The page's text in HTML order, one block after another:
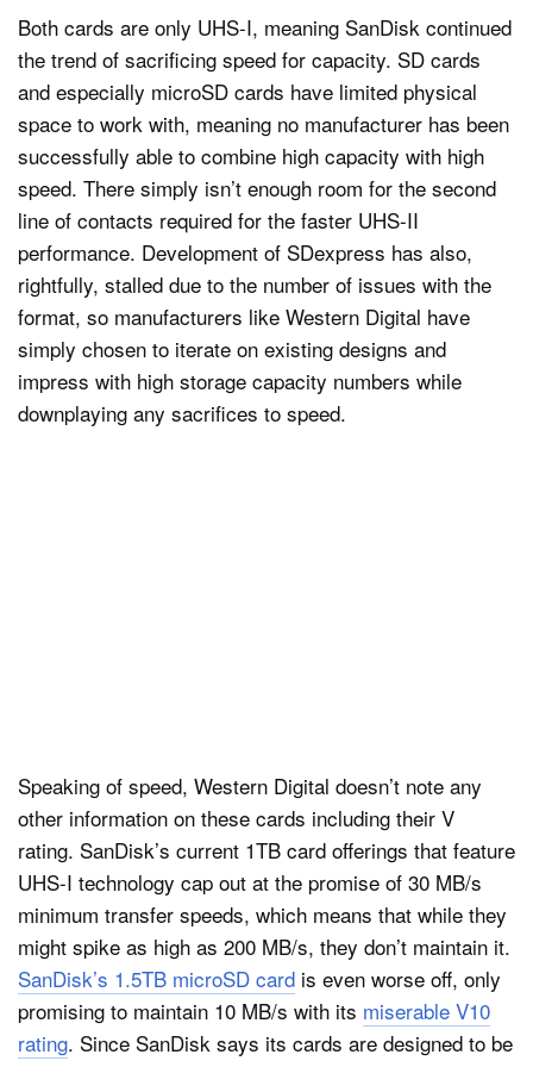
Both cards are only UHS-I, meaning SanDisk continued
the trend of sacrificing speed for capacity. SD cards
and especially microSD cards have limited physical
space to work with, meaning no manufacturer has been
successfully able to combine high capacity with high
speed. There simply isn’t enough room for the second
line of contacts required for the faster UHS-II
performance. Development of SDexpress has also,
rightfully, stalled due to the number of issues with the
format, so manufacturers like Western Digital have
simply chosen to iterate on existing designs and
impress with high storage capacity numbers while
downplaying any sacrifices to speed.
Speaking of speed, Western Digital doesn’t note any
other information on these cards including their V
rating. SanDisk’s current 1TB card offerings that feature
UHS-I technology cap out at the promise of 30 MB/s
minimum transfer speeds, which means that while they
might spike as high as 200 MB/s, they don’t maintain it.
SanDisk’s 1.5TB microSD card is even worse off, only
promising to maintain 10 MB/s with its miserable V10
rating. Since SanDisk says its cards are designed to be